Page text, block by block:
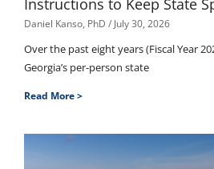
Instructions to Keep State
Daniel Kanso, PhD July 30, 2026
Over the past eight years (Fiscal Year
Georgia’s per-person state
Read More >